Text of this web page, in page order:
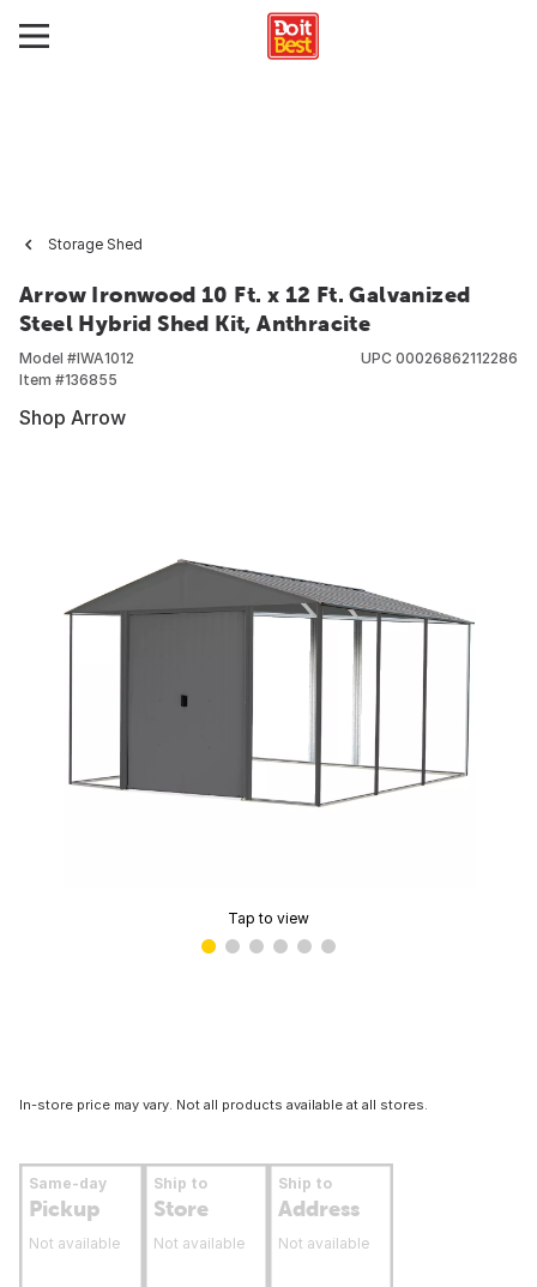
Storage Shed
Arrow Ironwood 10 Ft. x 12 Ft. Galvanized
Steel Hybrid Shed Kit, Anthracite
Model #IWA1012
Item #136855
UPC 00026862112286
Shop Arrow
Tap to view
In-store price may vary. Not all products available at all stores.
Same-day
Pickup
Not available
Ship to
Store
Not available
Ship to
Address
Not available